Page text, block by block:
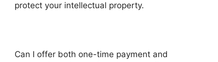
protect your intellectual property.
Can I offer both one-time payment and